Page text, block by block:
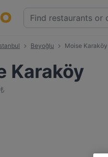
Beyoğlu Moise Karaköy
Karaköy
₺